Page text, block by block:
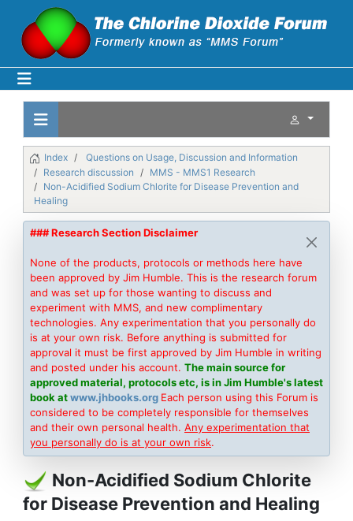
Index
Questions on Usage, Discussion and Information
Research discussion
MMS - MMS1 Research
Non-Acidified Sodium Chlorite for Disease Prevention and
Healing
### Research Section Disclaimer
None of the products, protocols or methods here have
been approved by Jim Humble. This is the research forum
and was set up for those wanting to discuss and
experiment with MMS, and new complimentary
technologies. Any experimentation that you personally do
is at your own risk. Before anything is submitted for
approval it must be first approved by Jim Humble in writing
and posted under his account. The main source for
approved material, protocols etc, is in Jim Humble's latest
book atwww.jhbooks.org Each person using this Forum is
considered to be completely responsible for themselves
and their own personal health. Any experimentation that
you personally do is at your own risk.
Non-Acidified Sodium Chlorite
for Disease Prevention and Healing